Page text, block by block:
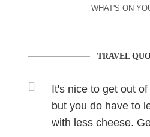
WHAT'S ON
TRAVEL
It's nice to get out
but you do have to
with less cheese.